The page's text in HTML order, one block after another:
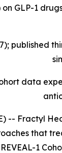
GLP-1
published
data
-- Fractyl
that
1